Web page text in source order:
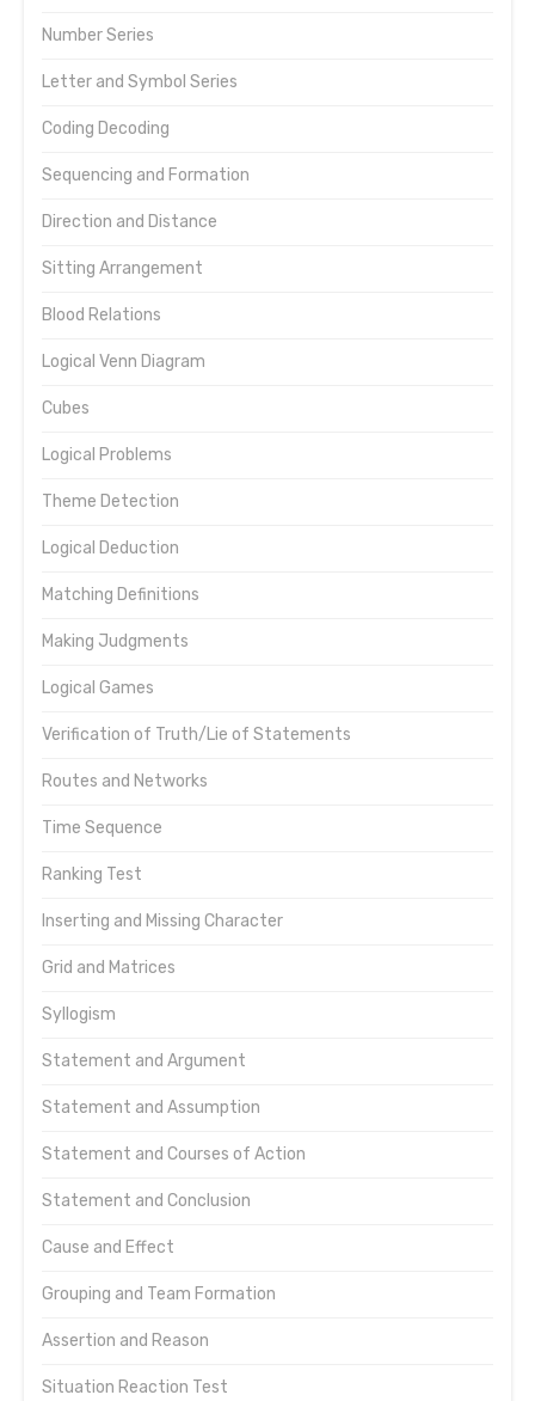
Number Series
Letter and Symbol Series
Coding Decoding
Sequencing and Formation
Direction and Distance
Sitting Arrangement
Blood Relations
Logical Venn Diagram
Cubes
Logical Problems
Theme Detection
Logical Deduction
Matching Definitions
Making Judgments
Logical Games
Verification of Truth/Lie of Statements
Routes and Networks
Time Sequence
Ranking Test
Inserting and Missing Character
Grid and Matrices
Syllogism
Statement and Argument
Statement and Assumption
Statement and Courses of Action
Statement and Conclusion
Cause and Effect
Grouping and Team Formation
Assertion and Reason
Situation Reaction Test